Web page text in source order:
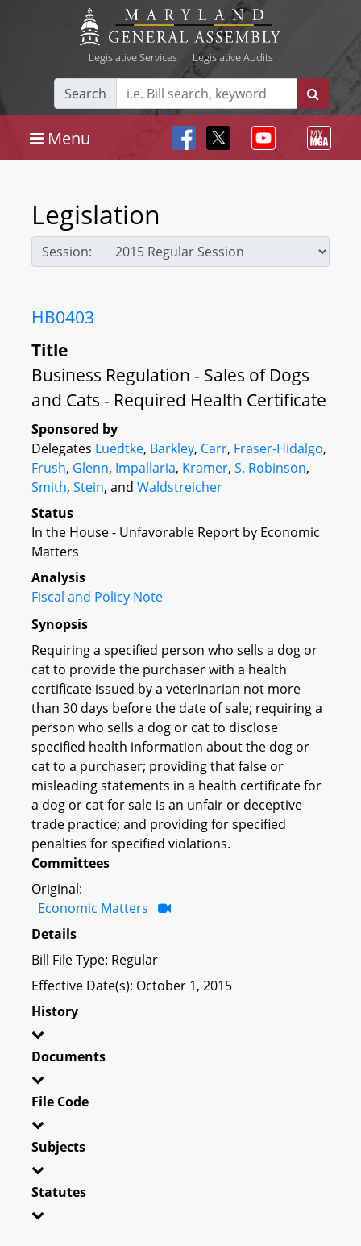
Legislative Services| Legislative Audits
Search
Menu
Legislation
Session:
HB0403
Title
Business Regulation - Sales of Dogs
and Cats - Required Health Certificate
Sponsored by
Delegates Luedtke, Barkley, Carr, Fraser-Hidalgo,
Frush, Glenn, Impallaria, Kramer, S. Robinson,
Smith, Stein, and Waldstreicher
Status
In the House - Unfavorable Report by Economic
Matters
Analysis
Fiscal and Policy Note
Synopsis
Requiring a specified person who sells a dog or
cat to provide the purchaser with a health
certificate issued by a veterinarian not more
than 30 days before the date of sale; requiring a
person who sells a dog or cat to disclose
specified health information about the dog or
cat to a purchaser; providing that false or
misleading statements in a health certificate for
a dog or cat for sale is an unfair or deceptive
trade practice; and providing for specified
penalties for specified violations.
Committees
Original:
Economic Matters
Details
Bill File Type: Regular
Effective Date(s): October 1, 2015
History
Documents
File Code
Subjects
Statutes